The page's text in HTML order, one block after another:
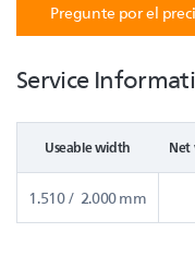
Pregunte por el
Service
Useable width Net
1.510 / 2.000 mm